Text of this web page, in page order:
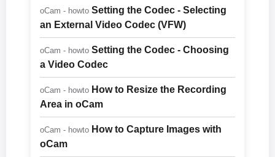
oCam - howto Setting the Codec - Selecting
an External Video Codec (VFW)
oCam - howto Setting the Codec - Choosing
a Video Codec
oCam - howto How to Resize the Recording
Area in oCam
oCam - howto How to Capture Images with
oCam